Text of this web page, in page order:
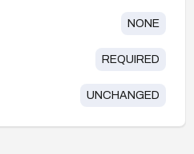
NONE
REQUIRED
UNCHANGED